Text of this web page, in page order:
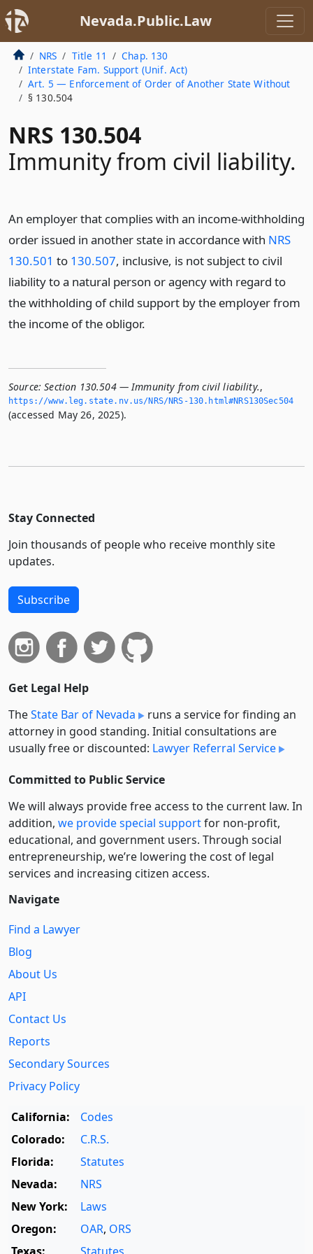
Nevada.Public.Law
NRS Title 11
Chap. 130
Interstate Fam. Support (Unif. Act)
Art. 5 — Enforcement of Order of Another State Without
§ 130.504
NRS 130.504
Immunity from civil liability.
An employer that complies with an income-withholding
order issued in another state in accordance with NRS
130.501 to 130.507, inclusive, is not subject to civil
liability to a natural person or agency with regard to
the withholding of child support by the employer from
the income of the obligor.
Source: Section 130.504 — Immunity from civil liability.,
https://www.­leg.­state.­nv.­us/NRS/NRS-130.­html#NRS130Sec504
(accessed May 26, 2025).
Stay Connected
Join thousands of people who receive monthly site
updates.
Subscribe
Get Legal Help
TheState Bar of Nevada
runs a service for finding an
attorney in good standing. Initial consultations are
usually free or discounted: Lawyer Referral Service
Committed to Public Service
We will always provide free access to the current law. In
addition, we provide special supportfor non-profit,
educational, and government users. Through social
entre­pre­neurship, we’re lowering the cost of legal
services and increasing citizen access.
Navigate
Find a Lawyer
Blog
About Us
API
Contact Us
Reports
Secondary Sources
Privacy Policy
California:
Codes
Colorado:
C.R.S.
Florida:
Statutes
Nevada:
NRS
New York:
Laws
Oregon:
OAR, ORS